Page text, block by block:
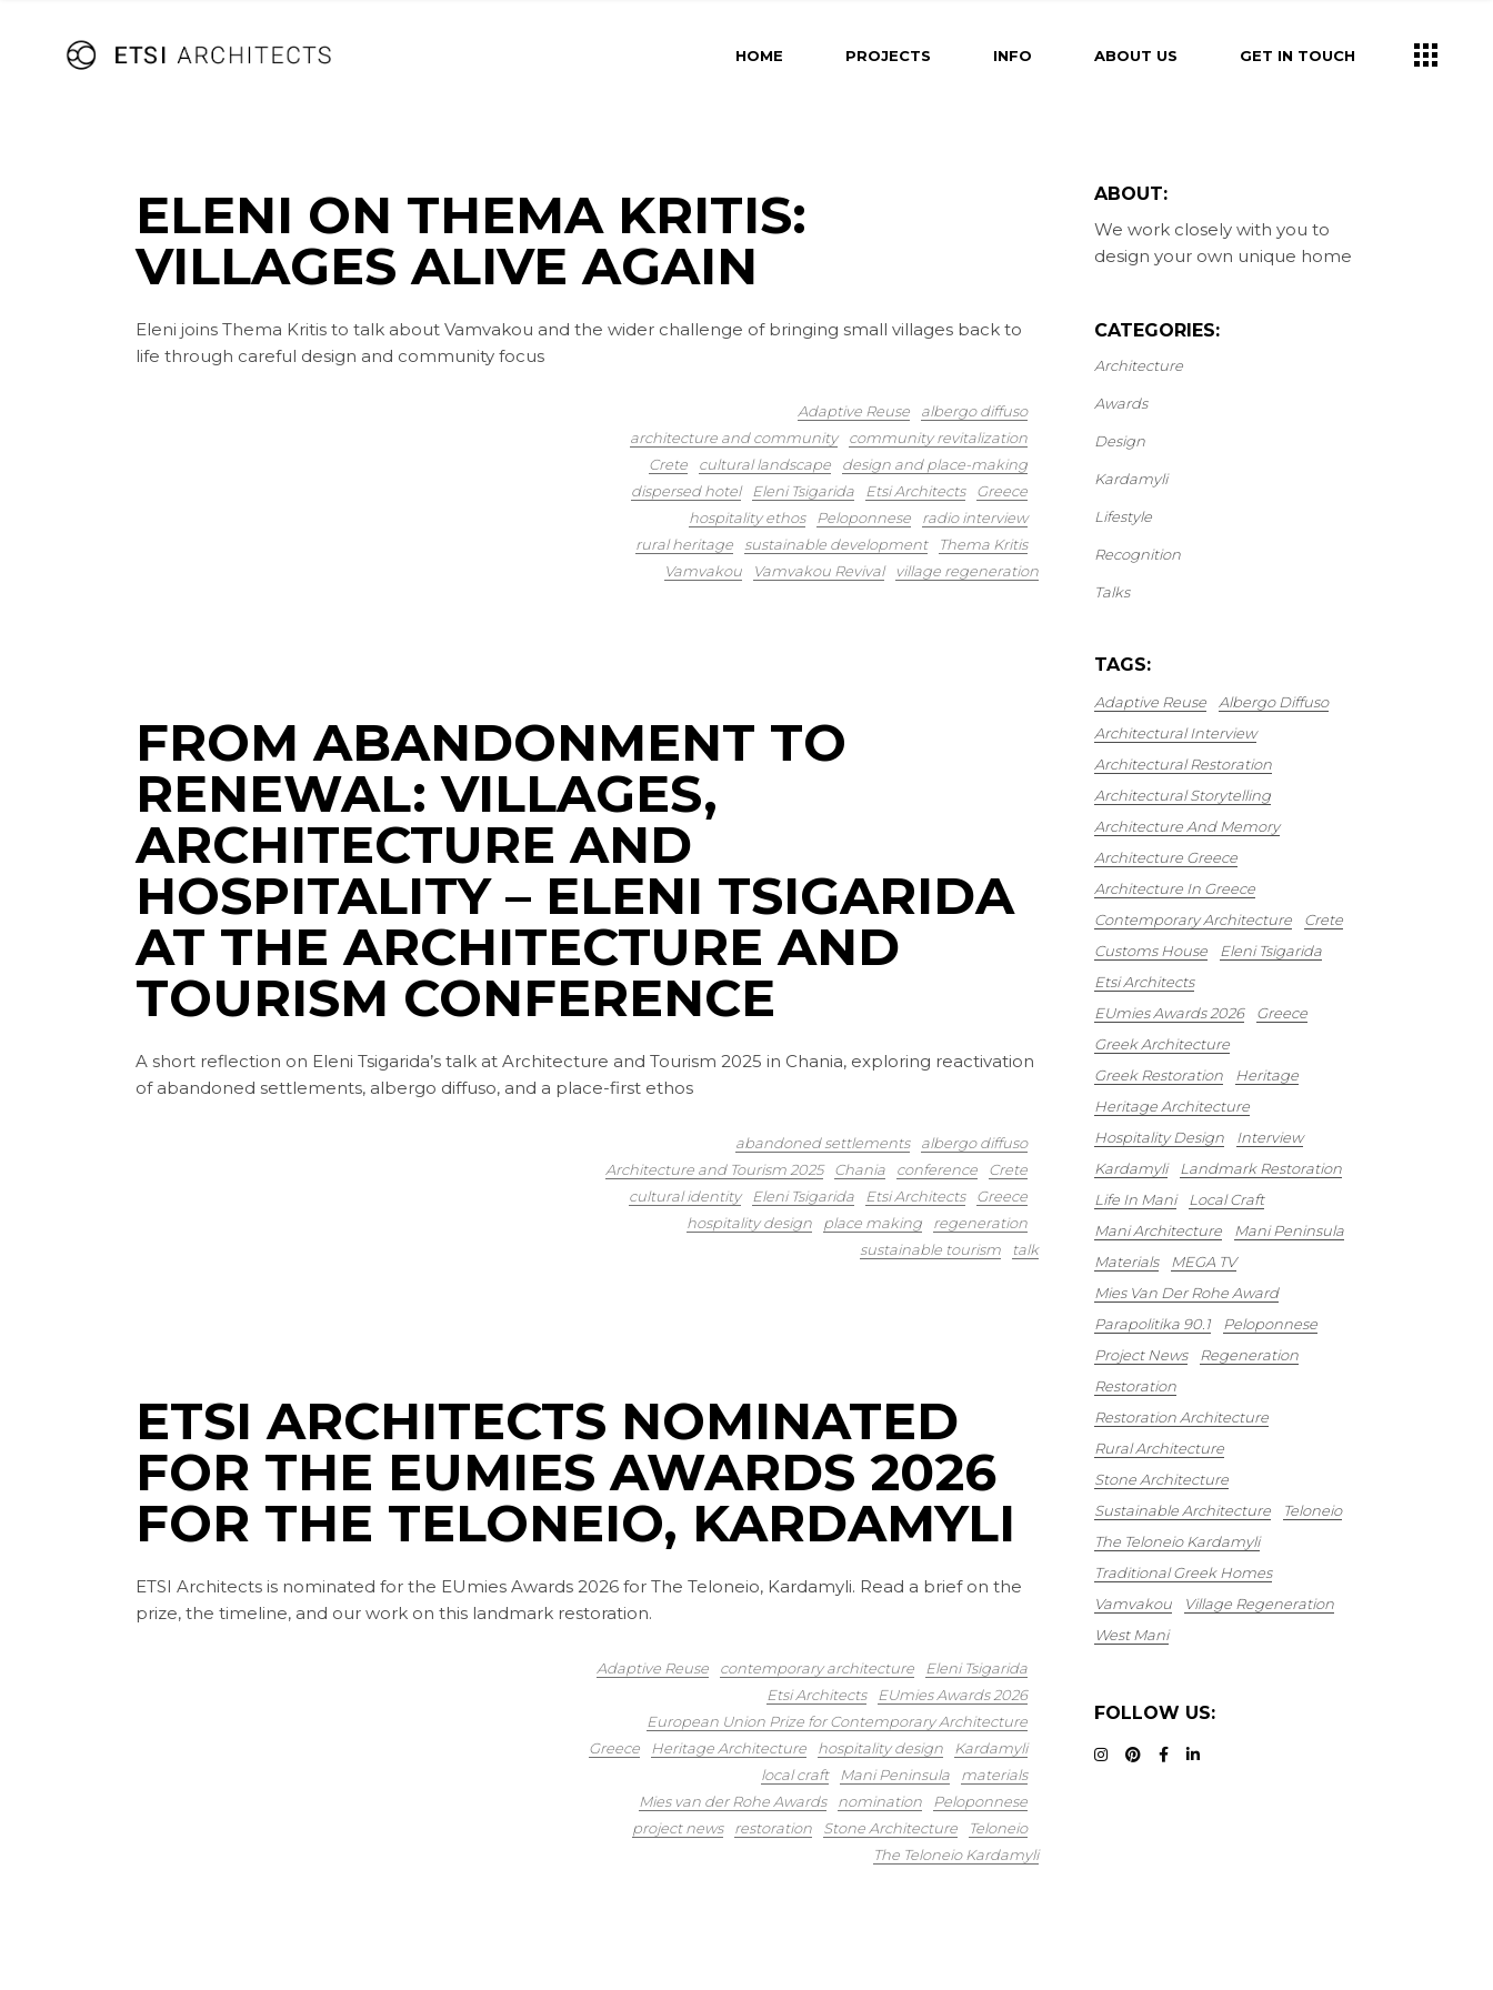
HOME PROJECTS INFO ABOUT US GET IN TOUCH
ELENI ON THEMA KRITIS:
VILLAGES ALIVE AGAIN
Eleni joins Thema Kritis to talk about Vamvakou and the wider challenge of bringing small villages back to
life through careful design and community focus
Adaptive Reuse
albergo diffuso
architecture and community
community revitalization
Crete
cultural landscape
design and place-making
dispersed hotel
Eleni Tsigarida Etsi Architects
Greece
hospitality ethos
Peloponnese
radio interview
rural heritage
sustainable development
Thema Kritis
Vamvakou
Vamvakou Revival village regeneration
FROM ABANDONMENT TO
RENEWAL: VILLAGES,
ARCHITECTURE AND
HOSPITALITY – ELENI TSIGARIDA
AT THE ARCHITECTURE AND
TOURISM CONFERENCE
A short reflection on Eleni Tsigarida’s talk at Architecture and Tourism 2025 in Chania, exploring reactivation
of abandoned settlements, albergo diffuso, and a place-first ethos
abandoned settlements
albergo diffuso
Architecture and Tourism 2025
Chania conference
Crete
cultural identity
Eleni Tsigarida Etsi Architects
Greece
hospitality design
place making
regeneration
sustainable tourism
talk
ETSI ARCHITECTS NOMINATED
FOR THE EUMIES AWARDS 2026
FOR THE TELONEIO, KARDAMYLI
ETSI Architects is nominated for the EUmies Awards 2026 for The Teloneio, Kardamyli. Read a brief on the
prize, the timeline, and our work on this landmark restoration.
Adaptive Reuse contemporary architecture
Eleni Tsigarida
Etsi Architects
EUmies Awards 2026
European Union Prize for Contemporary Architecture
Greece
Heritage Architecture hospitality design
Kardamyli
local craft
Mani Peninsula
materials
Mies van der Rohe Awards
nomination
Peloponnese
project news
restoration Stone Architecture
Teloneio
The Teloneio Kardamyli
ABOUT:
We work closely with you to
design your own unique home
CATEGORIES:
Architecture
Awards
Design
Kardamyli
Lifestyle
Recognition
Talks
TAGS:
Adaptive Reuse
Albergo Diffuso
Architectural Interview
Architectural Restoration
Architectural Storytelling
Architecture And Memory
Architecture Greece
Architecture In Greece
Contemporary Architecture
Crete
Customs House
Eleni Tsigarida
Etsi Architects
EUmies Awards 2026
Greece
Greek Architecture
Greek Restoration
Heritage
Heritage Architecture
Hospitality Design
Interview
Kardamyli
Landmark Restoration
Life In Mani
Local Craft
Mani Architecture
Mani Peninsula
Materials
MEGA TV
Mies Van Der Rohe Award
Parapolitika 90.1
Peloponnese
Project News
Regeneration
Restoration
Restoration Architecture
Rural Architecture
Stone Architecture
Sustainable Architecture
Teloneio
The Teloneio Kardamyli
Traditional Greek Homes
Vamvakou
Village Regeneration
West Mani
FOLLOW US: